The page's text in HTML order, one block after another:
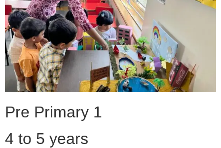
Pre Primary 1
4 to 5 years